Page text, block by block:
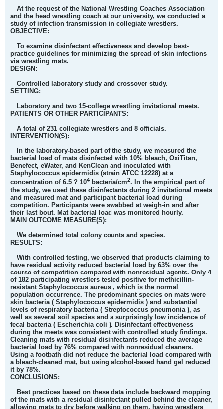
At the request of the National Wrestling Coaches Association
and the head wrestling coach at our university, we conducted a
study of infection transmission in collegiate wrestlers.
OBJECTIVE:
To examine disinfectant effectiveness and develop best-
practice guidelines for minimizing the spread of skin infections
via wrestling mats.
DESIGN:
Controlled laboratory study and crossover study.
SETTING:
Laboratory and two 15-college wrestling invitational meets.
PATIENTS OR OTHER PARTICIPANTS:
A total of 231 collegiate wrestlers and 8 officials.
INTERVENTION(S):
In the laboratory-based part of the study, we measured the
bacterial load of mats disinfected with 10% bleach, OxiTitan,
Benefect, eWater, and KenClean and inoculated with
Staphylococcus epidermidis (strain ATCC 12228) at a
concentration of 6.5 ? 104 bacteria/cm2. In the empirical part of
the study, we used these disinfectants during 2 invitational meets
and measured mat and participant bacterial load during
competition. Participants were swabbed at weigh-in and after
their last bout. Mat bacterial load was monitored hourly.
MAIN OUTCOME MEASURE(S):
We determined total colony counts and species.
RESULTS:
With controlled testing, we observed that products claiming to
have residual activity reduced bacterial load by 63% over the
course of competition compared with nonresidual agents. Only 4
of 182 participating wrestlers tested positive for methicillin-
resistant Staphylococcus aureus , which is the normal
population occurrence. The predominant species on mats were
skin bacteria ( Staphylococcus epidermidis ) and substantial
levels of respiratory bacteria ( Streptococcus pneumonia ), as
well as several soil species and a surprisingly low incidence of
fecal bacteria ( Escherichia coli ). Disinfectant effectiveness
during the meets was consistent with controlled study findings.
Cleaning mats with residual disinfectants reduced the average
bacterial load by 76% compared with nonresidual cleaners.
Using a footbath did not reduce the bacterial load compared with
a bleach-cleaned mat, but using alcohol-based hand gel reduced
it by 78%.
CONCLUSIONS:
Best practices based on these data include backward mopping
of the mats with a residual disinfectant pulled behind the cleaner,
allowing mats to dry before walking on them, having wrestlers